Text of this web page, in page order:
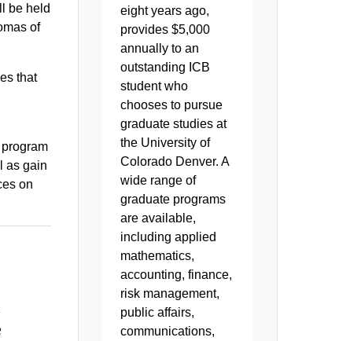
be held
of
that
as gain
on
eight years ago,
provides $5,000
annually to an
outstanding ICB
student who
chooses to pursue
graduate studies at
the University of
Colorado Denver. A
wide range of
graduate programs
are available,
including applied
mathematics,
accounting, finance,
risk management,
public affairs,
communications,